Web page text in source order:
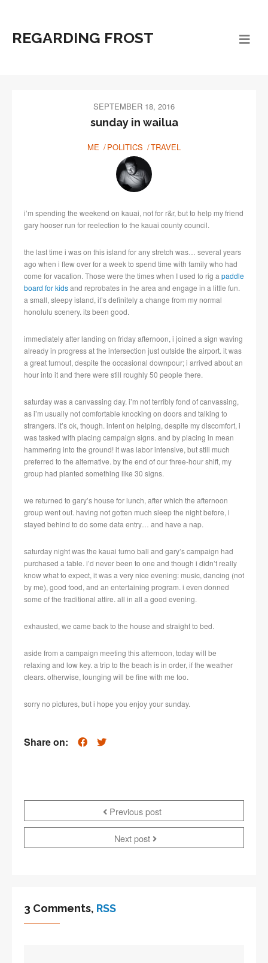
REGARDING FROST
SEPTEMBER 18, 2016
sunday in wailua
ME POLITICS TRAVEL
i’m spending the weekend on kauai, not for r&r, but to help my friend
gary hooser run for reelection to the kauai county council.
the last time i was on this island for any stretch was… several years
ago when i flew over for a week to spend time with family who had
come for vacation. Those were the times when I used to rig a paddle
board for kidsand reprobates in the area and engage in a little fun.
a small, sleepy island, it’s definitely a change from my normal
honolulu scenery. its been good.
immediately after landing on friday afternoon, i joined a sign waving
already in progress at the intersection just outside the airport. it was
a great turnout, despite the occasional downpour; i arrived about an
hour into it and there were still roughly 50 people there.
saturday was a canvassing day. i’m not terribly fond of canvassing,
as i’m usually not comfortable knocking on doors and talking to
strangers. it’s ok, though. intent on helping, despite my discomfort, i
was tasked with placing campaign signs. and by placing in mean
hammering into the ground! it was labor intensive, but still much
preferred to the alternative. by the end of our three-hour shift, my
group had planted something like 30 signs.
we returned to gary’s house for lunch, after which the afternoon
group went out. having not gotten much sleep the night before, i
stayed behind to do some data entry… and have a nap.
saturday night was the kauai turno ball and gary’s campaign had
purchased a table. i’d never been to one and though i didn’t really
know what to expect, it was a very nice evening: music, dancing (not
by me), good food, and an entertaining program. i even donned
some of the traditional attire. all in all a good evening.
exhausted, we came back to the house and straight to bed.
aside from a campaign meeting this afternoon, today will be
relaxing and low key. a trip to the beach is in order, if the weather
clears. otherwise, lounging will be fine with me too.
sorry no pictures, but i hope you enjoy your sunday.
Share on:
Previous post
Next post
3 Comments, RSS